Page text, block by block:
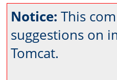
Notice: This
suggestions on
Tomcat.